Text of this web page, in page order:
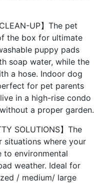
UP】The pet
the box for ultimate
puppy pads
soap water, while the
a hose. Indoor dog
for pet parents
in a high-rise condo
a proper garden.
SOLUTIONS】The
where your
to environmental
weather. Ideal for
/ medium/ large